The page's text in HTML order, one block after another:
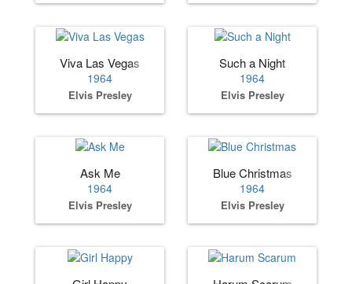
Viva Las Vegas
1964
Elvis Presley
Such a Night
1964
Elvis Presley
Ask Me
1964
Elvis Presley
Blue Christmas
1964
Elvis Presley